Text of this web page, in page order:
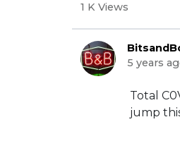
1 K Views
5 years
⁣Total
jump